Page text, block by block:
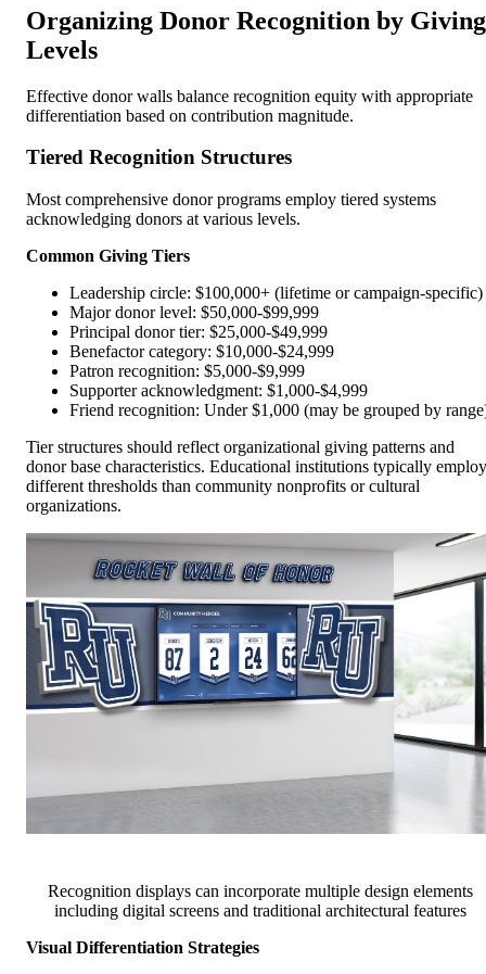
Organizing Donor Recognition by Giving
Levels
Effective donor walls balance recognition equity with appropriate
differentiation based on contribution magnitude.
Tiered Recognition Structures
Most comprehensive donor programs employ tiered systems
acknowledging donors at various levels.
Common Giving Tiers
Leadership circle: $100,000+ (lifetime or campaign-specific)
Major donor level: $50,000-$99,999
Principal donor tier: $25,000-$49,999
Benefactor category: $10,000-$24,999
Patron recognition: $5,000-$9,999
Supporter acknowledgment: $1,000-$4,999
Friend recognition: Under $1,000 (may be grouped by
Tier structures should reflect organizational giving patterns and
donor base characteristics. Educational institutions typically employ
different thresholds than community nonprofits or cultural
organizations.
Recognition displays can incorporate multiple design elements
including digital screens and traditional architectural features
Visual Differentiation Strategies